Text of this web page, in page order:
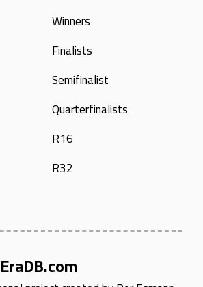
Winners
Finalists
Semifinalist
Quarterfinalists
R16
R32